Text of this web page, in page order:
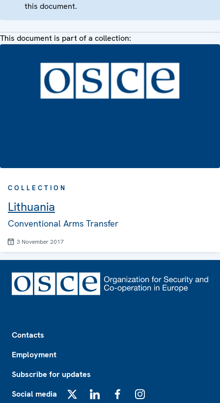
this document.
This document is part of a collection:
COLLECTION
Lithuania
Conventional Arms Transfer
3 November 2017
Contacts
Employment
Subscribe for updates
Social media